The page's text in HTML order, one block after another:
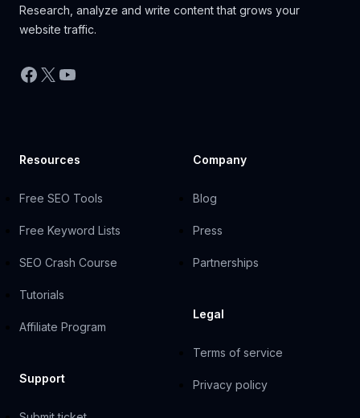
Research, analyze and write content that grows your
website traffic.
Facebook
X YouTube
Resources
Free SEO Tools
Free Keyword Lists
SEO Crash Course
Tutorials
Affiliate Program
Support
Company
Blog
Press
Partnerships
Legal
Terms of service
Privacy policy